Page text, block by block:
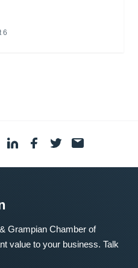
6
Grampian Chamber of
value to your business. Talk